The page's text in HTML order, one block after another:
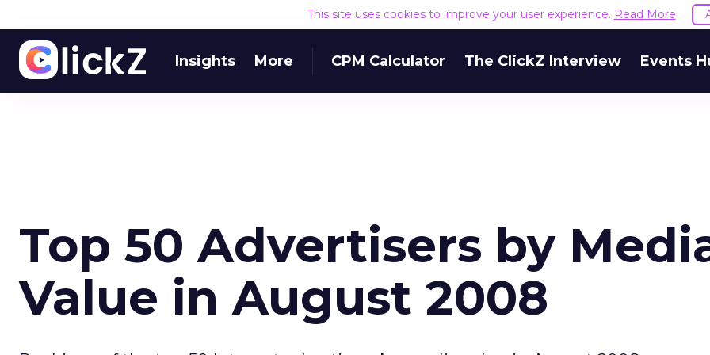
This site uses cookies to improve your user experience. Read More
Insights More CPM Calculator The ClickZ Interview Events
Top 50 Advertisers by
Value in August 2008